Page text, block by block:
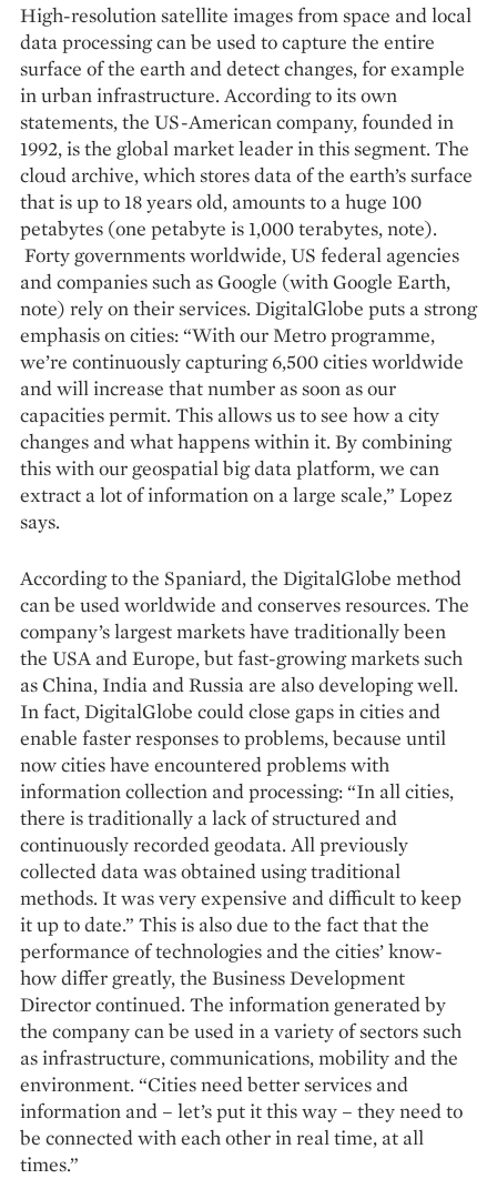
High-resolution satellite images from space and local
data processing can be used to capture the entire
surface of the earth and detect changes, for example
in urban infrastructure. According to its own
statements, the US-American company, founded in
1992, is the global market leader in this segment. The
cloud archive, which stores data of the earth’s surface
that is up to 18 years old, amounts to a huge 100
petabytes (one petabyte is 1,000 terabytes, note).
Forty governments worldwide, US federal agencies
and companies such as Google (with Google Earth,
note) rely on their services. DigitalGlobe puts a strong
emphasis on cities: “With our Metro programme,
we’re continuously capturing 6,500 cities worldwide
and will increase that number as soon as our
capacities permit. This allows us to see how a city
changes and what happens within it. By combining
this with our geospatial big data platform, we can
extract a lot of information on a large scale,” Lopez
says.
According to the Spaniard, the DigitalGlobe method
can be used worldwide and conserves resources. The
company’s largest markets have traditionally been
the USA and Europe, but fast-growing markets such
as China, India and Russia are also developing well.
In fact, DigitalGlobe could close gaps in cities and
enable faster responses to problems, because until
now cities have encountered problems with
information collection and processing: “In all cities,
there is traditionally a lack of structured and
continuously recorded geodata. All previously
collected data was obtained using traditional
methods. It was very expensive and difficult to keep
it up to date.” This is also due to the fact that the
performance of technologies and the cities’ know-
how differ greatly, the Business Development
Director continued. The information generated by
the company can be used in a variety of sectors such
as infrastructure, communications, mobility and the
environment. “Cities need better services and
information and – let’s put it this way – they need to
be connected with each other in real time, at all
times.”